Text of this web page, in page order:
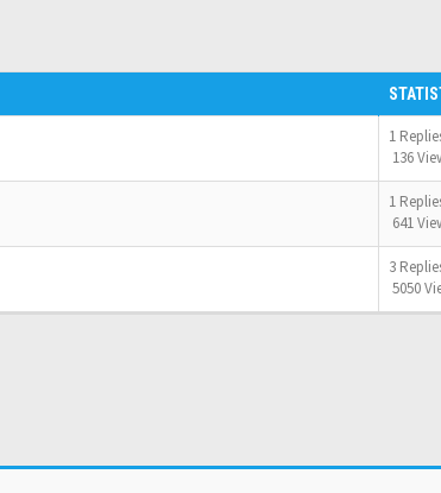
1
136
1
641
3
5050